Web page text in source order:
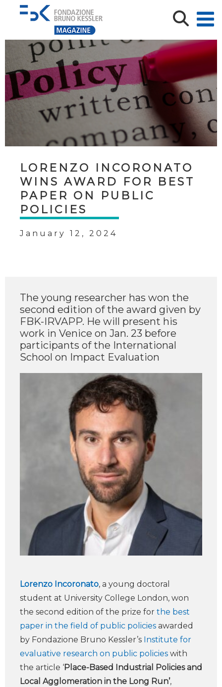
LORENZO INCORONATO
WINS AWARD FOR BEST
PAPER ON PUBLIC
POLICIES
January 12, 2024
The young researcher has won the
second edition of the award given by
FBK-IRVAPP. He will present his
work in Venice on Jan. 23 before
participants of the International
School on Impact Evaluation
Lorenzo Incoronato, a young doctoral
student at University College London, won
the second edition of the prize for the best
paper in the field of public policies awarded
by Fondazione Bruno Kessler’s Institute for
evaluative research on public policies with
the article ‘Place-Based Industrial Policies and
Local Agglomeration in the Long Run’,